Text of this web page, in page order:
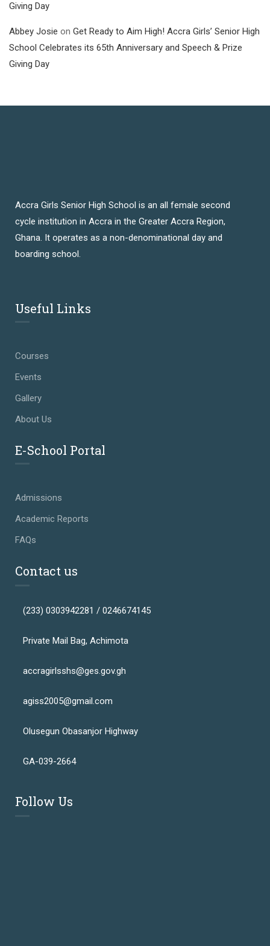
Giving Day
Abbey Josie on Get Ready to Aim High! Accra Girls’ Senior High
School Celebrates its 65th Anniversary and Speech & Prize
Giving Day
Accra Girls Senior High School is an all female second
cycle institution in Accra in the Greater Accra Region,
Ghana. It operates as a non-denominational day and
boarding school.
Useful Links
Courses
Events
Gallery
About Us
E-School Portal
Admissions
Academic Reports
FAQs
Contact us
(233) 0303942281 / 0246674145
Private Mail Bag, Achimota
accragirlsshs@ges.gov.gh
agiss2005@gmail.com
Olusegun Obasanjor Highway
GA-039-2664
Follow Us